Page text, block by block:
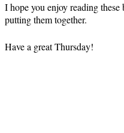
I hope you enjoy reading
putting them together.
Have a great Thursday!